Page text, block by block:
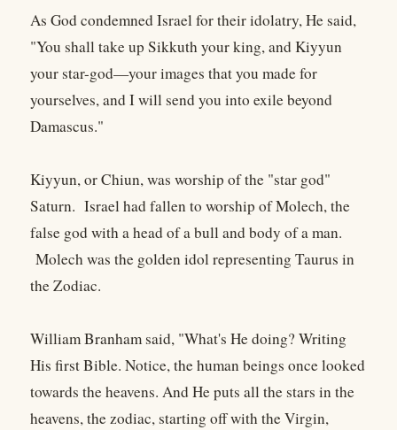
As God condemned Israel for their idolatry, He said,
"You shall take up Sikkuth your king, and Kiyyun
your star-god—your images that you made for
yourselves, and I will send you into exile beyond
Damascus."
Kiyyun, or Chiun, was worship of the "star god"
Saturn. Israel had fallen to worship of Molech, the
false god with a head of a bull and body of a man.
Molech was the golden idol representing Taurus in
the Zodiac.
William Branham said, "What's He doing? Writing
His first Bible. Notice, the human beings once looked
towards the heavens. And He puts all the stars in the
heavens, the zodiac, starting off with the Virgin,